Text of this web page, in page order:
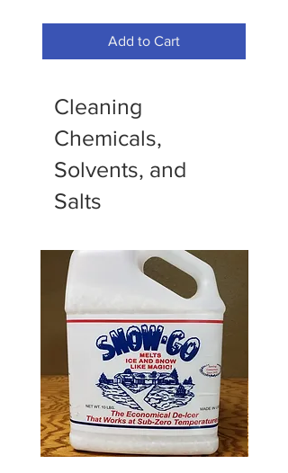
Add to Cart
Cleaning
Chemicals,
Solvents, and
Salts